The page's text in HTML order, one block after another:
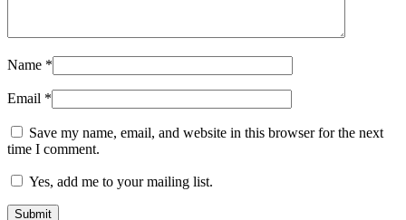
Name *
Email *
Save my name, email, and website in this browser for the next
time I comment.
Yes, add me to your mailing list.